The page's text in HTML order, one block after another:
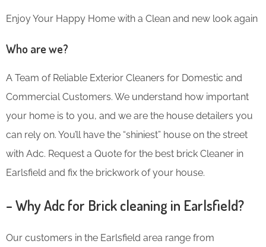
Enjoy Your Happy Home with a Clean and new look again
Who are we?
A Team of Reliable Exterior Cleaners for Domestic and
Commercial Customers. We understand how important
your home is to you, and we are the house detailers you
can rely on. You’ll have the “shiniest” house on the street
with Adc. Request a Quote for the best brick Cleaner in
Earlsfield and fix the brickwork of your house.
– Why Adc for Brick cleaning in Earlsfield?
Our customers in the Earlsfield area range from